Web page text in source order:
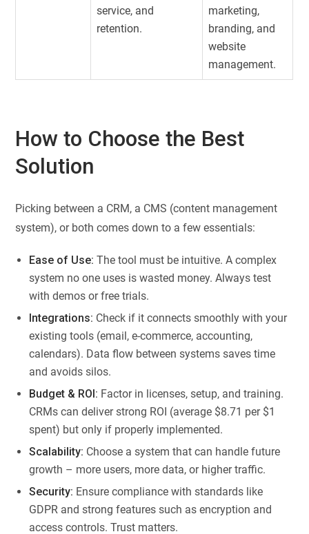
service, and
retention.
marketing,
branding, and
website
management.
How to Choose the Best
Solution
Picking between a CRM, a CMS (content management
system), or both comes down to a few essentials:
Ease of Use: The tool must be intuitive. A complex
system no one uses is wasted money. Always test
with demos or free trials.
Integrations: Check if it connects smoothly with your
existing tools (email, e-commerce, accounting,
calendars). Data flow between systems saves time
and avoids silos.
Budget & ROI: Factor in licenses, setup, and training.
CRMs can deliver strong ROI (average $8.71 per $1
spent) but only if properly implemented.
Scalability: Choose a system that can handle future
growth – more users, more data, or higher traffic.
Security: Ensure compliance with standards like
GDPR and strong features such as encryption and
access controls. Trust matters.